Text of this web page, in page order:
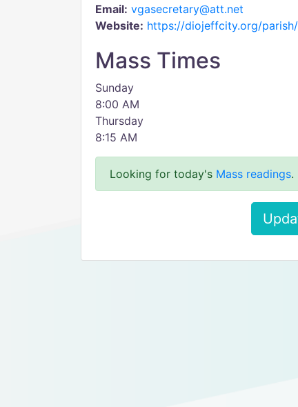
Email: vgasecretary@att.net
Website: https://diojeffcity.org/
Mass Times
Sunday
8:00 AM
Thursday
8:15 AM
Looking for today's Mass readings.